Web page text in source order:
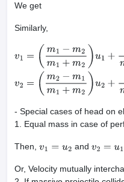
We get
Similarly,
(m 1− m 2m1+m2)u1 +2m 2u2
1 1+ m u2 +
- Special cases of head on
1. Equal mass in case of
Then, v1 =u2 and v2 =u1
Or, Velocity mutually